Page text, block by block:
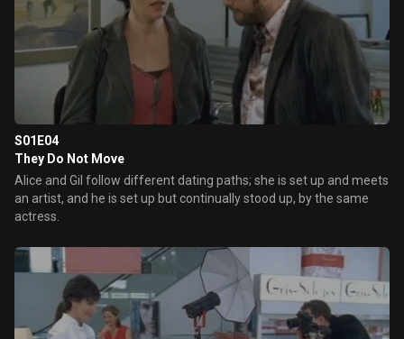
S01E04
They Do Not Move
Alice and Gil follow different dating paths; she is set up and meets
an artist, and he is set up but continually stood up, by the same
actress.